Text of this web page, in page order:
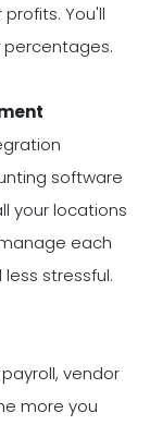
You'll
software
your locations
each
stressful.
vendor
more you